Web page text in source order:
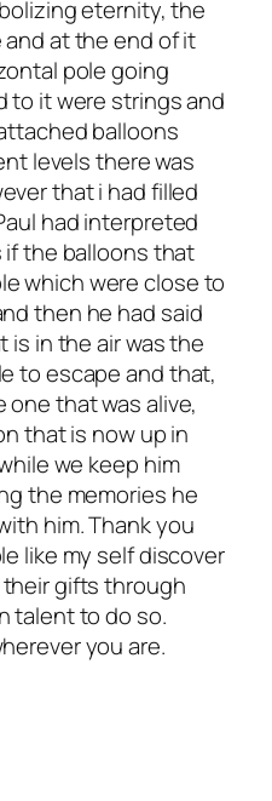
eternity, the
and at the end of it
pole going
to it were strings and
balloons
levels there was
that i had filled
had interpreted
the balloons that
which were close to
then he had said
in the air was the
to escape and that,
that was alive,
that is now up in
we keep him
the memories he
him. Thank you
like my self discover
gifts through
talent to do so.
you are.